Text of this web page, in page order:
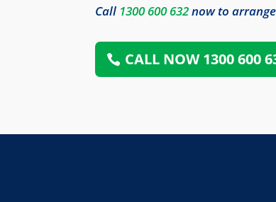
Call 1300 600 632now to
CALL NOW 1300 600